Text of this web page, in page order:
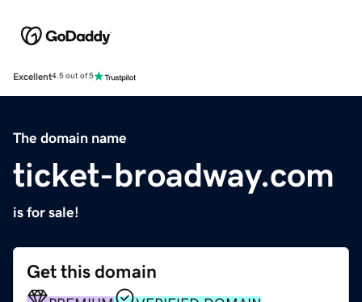
Excellent4.5 out of 5
The domain name
ticket-broadway.com
is for sale!
Get this domain